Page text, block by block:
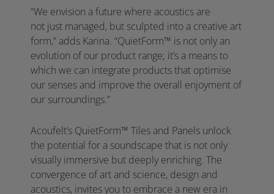
“We envision a future where acoustics are
not just managed, but sculpted into a creative art
form,” adds Karina. “QuietForm™ is not only an
evolution of our product range; it’s a means to
which we can integrate products that optimise
our senses and improve the overall enjoyment of
our surroundings.”​
Acoufelt’s QuietForm™ Tiles and Panels unlock
the potential for a soundscape that is not only
visually immersive but deeply enriching. The
convergence of art and science, design and
acoustics, invites you to embrace a new era in